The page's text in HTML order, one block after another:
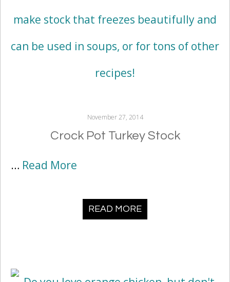
November 27, 2014
Crock Pot Turkey Stock
… Read More
READ MORE